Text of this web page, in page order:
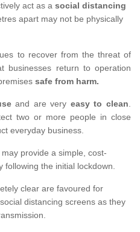
act as a social distancing
apart may not be physically
to recover from the threat of
businesses return to operation
safe from harm.
and are very easy to clean.
two or more people in close
everyday business.
provide a simple, cost-
following the initial lockdown.
clear are favoured for
distancing screens as they